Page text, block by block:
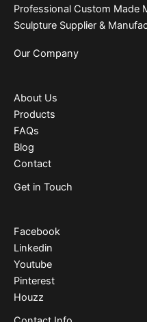
Professional Custom Made
Sculpture Supplier &
Our Company
About Us
Products
FAQs
Blog
Contact
Get in Touch
Facebook
Linkedin
Youtube
Pinterest
Houzz